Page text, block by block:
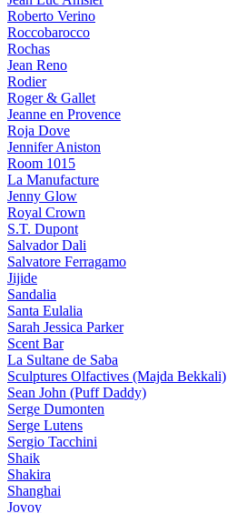
Roberto Verino
Roccobarocco
Rochas
Jean Reno
Rodier
Roger & Gallet
Jeanne en Provence
Roja Dove
Jennifer Aniston
Room 1015
La Manufacture
Jenny Glow
Royal Crown
S.T. Dupont
Salvador Dali
Salvatore Ferragamo
Jijide
Sandalia
Santa Eulalia
Sarah Jessica Parker
Scent Bar
La Sultane de Saba
Sculptures Olfactives (Majda Bekkali)
Sean John (Puff Daddy)
Serge Dumonten
Serge Lutens
Sergio Tacchini
Shaik
Shakira
Shanghai
Jovoy